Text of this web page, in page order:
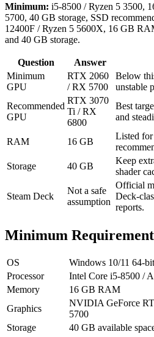
Minimum: i5-8500 / Ryzen 5 3500,
5700, 40 GB storage, SSD
12400F / Ryzen 5 5600X, 16 GB
and 40 GB storage.
Question Answer
Minimum
GPU
RTX 2060
/ RX 5700
Below
unstable
Recommended
GPU
RTX 3070
Ti / RX
6800
Best
and
RAM 16 GB
Listed
Storage
40 GB
Keep
shader
Steam Deck
Not a safe
assumption
Official
Deck-
reports.
Minimum
OS
Windows 10/11 64-bit
Processor
Intel Core i5-8500 /
Memory
16 GB RAM
Graphics
NVIDIA GeForce
5700
Storage
40 GB available